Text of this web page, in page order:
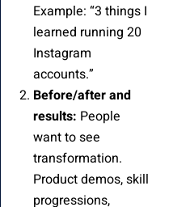
Example: “3 things I
learned running 20
Instagram
accounts.”
Before/after and
results: People
want to see
transformation.
Product demos, skill
progressions,